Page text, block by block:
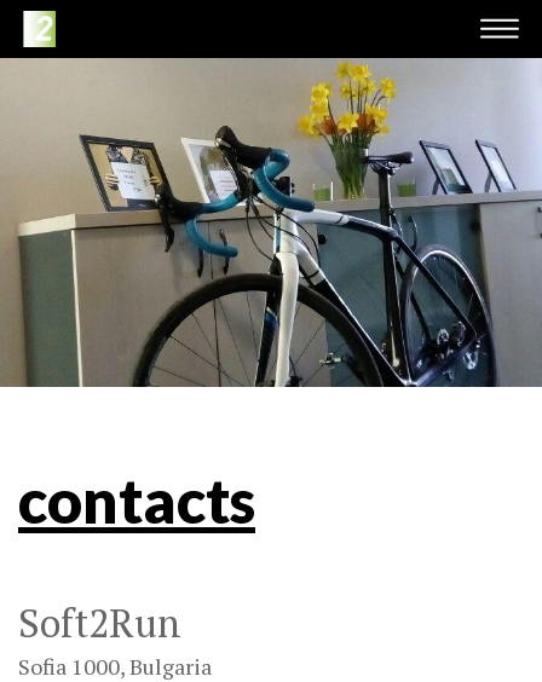
contacts
Soft2Run
Sofia 1000, Bulgaria